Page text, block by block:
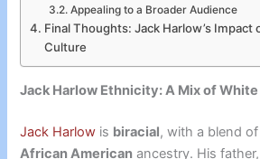
Appealing to a Broader Audience
Final Thoughts: Jack Harlow’s Impact
Culture
Jack Harlow Ethnicity: A Mix of
Jack Harlow is biracial, with a blend
African American ancestry. His father,